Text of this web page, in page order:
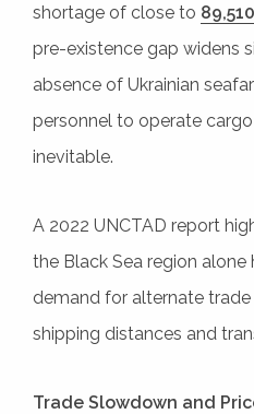
shortage of close to
pre-existence gap widens
absence of Ukrainian
personnel to operate
inevitable.
A 2022 UNCTAD report
the Black Sea region alone
demand for alternate
shipping distances and
Trade Slowdown and